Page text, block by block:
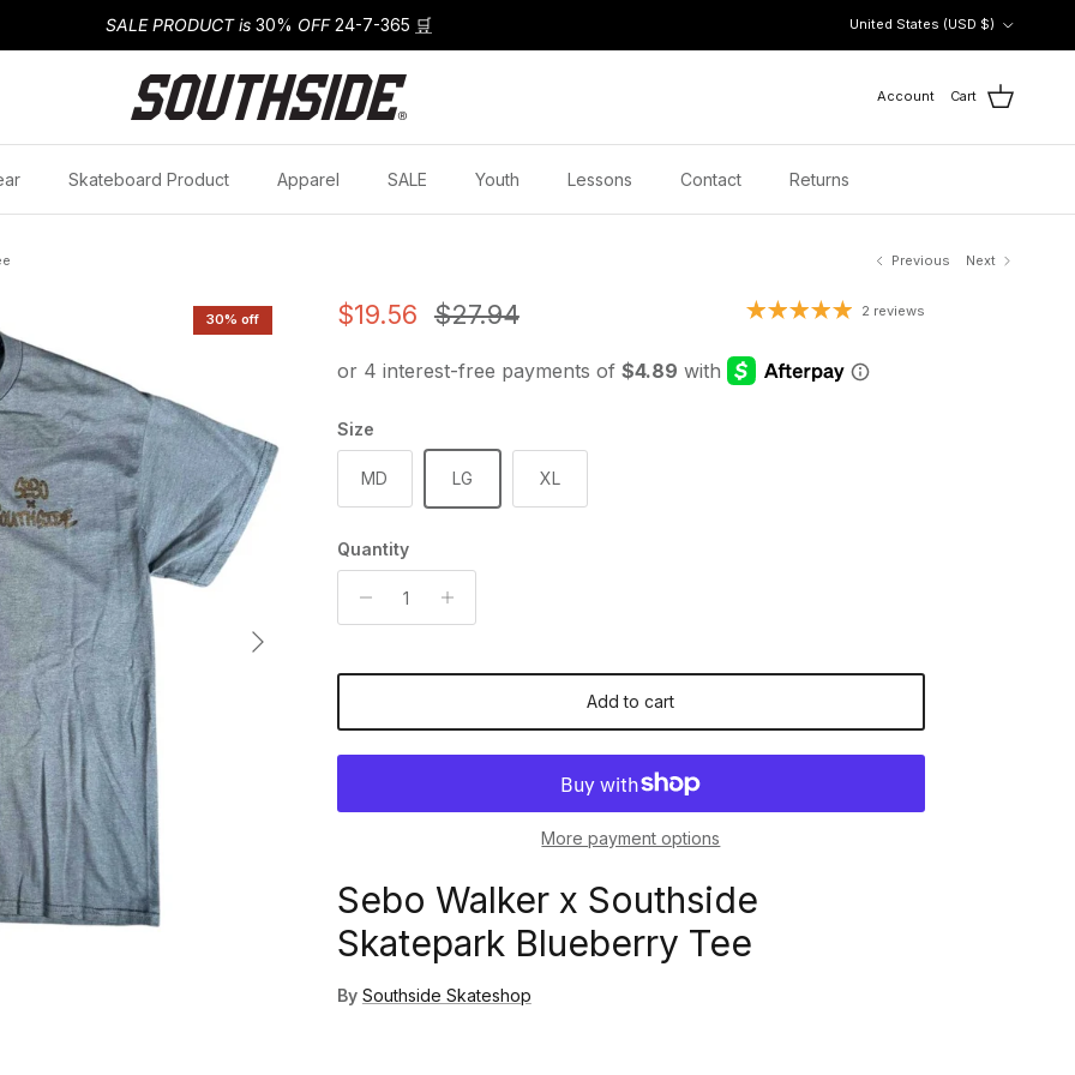
SALE PRODUCT is 30% OFF24-7-365 🛒
United States (USD $)
Account Cart
Skateboard Product Apparel SALE Youth Lessons Contact Returns
Previous Next
Next
30% off Sale price
$19.56 Regular price
$27.94 2 reviews
Size
MD LG XL
Quantity
Add to cart
More payment options
Sebo Walker x Southside
Skatepark Blueberry Tee
By Southside Skateshop